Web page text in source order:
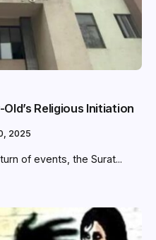
Religious Initiation
2025
of events, the Surat...